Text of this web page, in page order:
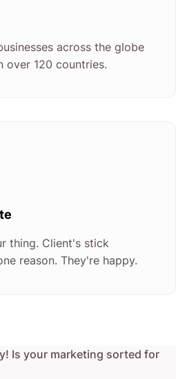
across the globe
over 120 countries.
thing. Client's stick
reason. They're happy.
Is your marketing sorted for